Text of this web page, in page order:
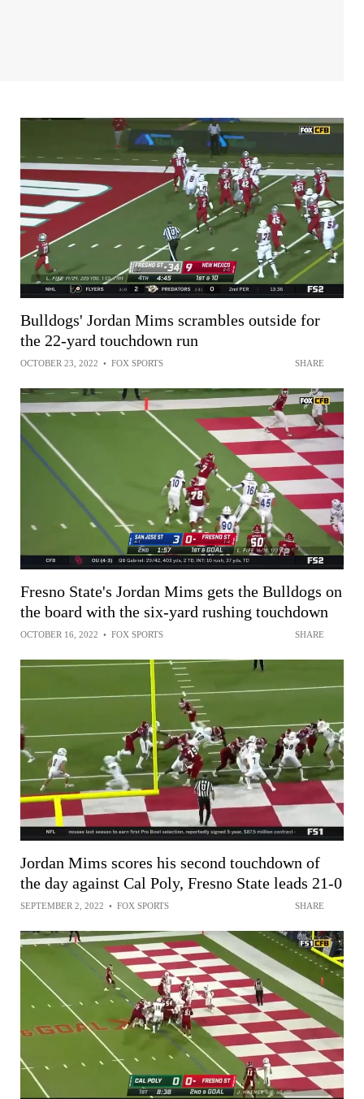
Bulldogs' Jordan Mims scrambles outside for
the 22-yard touchdown run
OCTOBER 23, 2022 • FOX SPORTS SHARE
Fresno State's Jordan Mims gets the Bulldogs on
the board with the six-yard rushing touchdown
OCTOBER 16, 2022 • FOX SPORTS SHARE
Jordan Mims scores his second touchdown of
the day against Cal Poly, Fresno State leads 21-0
SEPTEMBER 2, 2022 • FOX SPORTS SHARE